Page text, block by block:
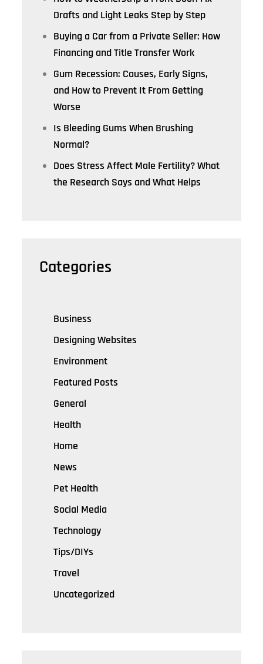
Drafts and Light Leaks Step by Step
Buying a Car from a Private Seller: How
Financing and Title Transfer Work
Gum Recession: Causes, Early Signs,
and How to Prevent It From Getting
Worse
Is Bleeding Gums When Brushing
Normal?
Does Stress Affect Male Fertility? What
the Research Says and What Helps
Categories
Business
Designing Websites
Environment
Featured Posts
General
Health
Home
News
Pet Health
Social Media
Technology
Tips/DIYs
Travel
Uncategorized